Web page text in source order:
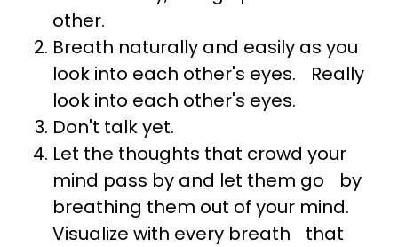
other.
Breath naturally and easily as you
look into each other's eyes. Really
look into each other's eyes.
Don't talk yet.
Let the thoughts that crowd your
mind pass by and let them go by
breathing them out of your mind.
Visualize with every breath that